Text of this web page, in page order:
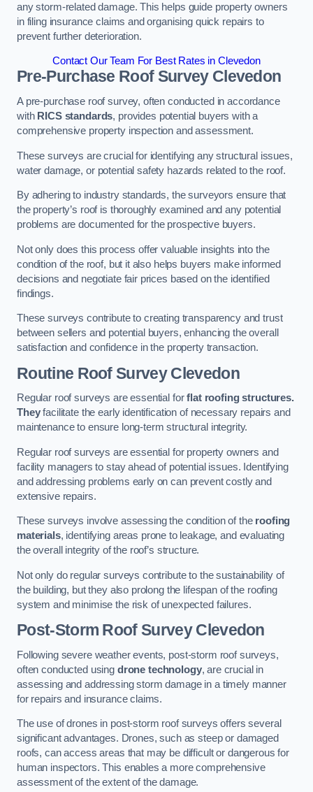
any storm-related damage. This helps guide property owners
in filing insurance claims and organising quick repairs to
prevent further deterioration.
Contact Our Team For Best Rates in Clevedon
Pre-Purchase Roof SurveyClevedon
A pre-purchase roof survey, often conducted in accordance
with RICS standards, provides potential buyers with a
comprehensive property inspection and assessment.
These surveys are crucial for identifying any structural issues,
water damage, or potential safety hazards related to the roof.
By adhering to industry standards, the surveyors ensure that
the property’s roof is thoroughly examined and any potential
problems are documented for the prospective buyers.
Not only does this process offer valuable insights into the
condition of the roof, but it also helps buyers make informed
decisions and negotiate fair prices based on the identified
findings.
These surveys contribute to creating transparency and trust
between sellers and potential buyers, enhancing the overall
satisfaction and confidence in the property transaction.
Routine Roof SurveyClevedon
Regular roof surveys are essential forflat roofing structures.
Theyfacilitate the early identification of necessary repairs and
maintenance to ensure long-term structural integrity.
Regular roof surveys are essential for property owners and
facility managers to stay ahead of potential issues. Identifying
and addressing problems early on can prevent costly and
extensive repairs.
These surveys involve assessing the condition of the roofing
materials, identifying areas prone to leakage, and evaluating
the overall integrity of the roof’s structure.
Not only do regular surveys contribute to the sustainability of
the building, but they also prolong the lifespan of the roofing
system and minimise the risk of unexpected failures.
Post-Storm Roof SurveyClevedon
Following severe weather events, post-storm roof surveys,
often conducted using drone technology, are crucial in
assessing and addressing storm damage in a timely manner
for repairs and insurance claims.
The use of drones in post-storm roof surveys offers several
significant advantages. Drones, such as steep or damaged
roofs, can access areas that may be difficult or dangerous for
human inspectors. This enables a more comprehensive
assessment of the extent of the damage.